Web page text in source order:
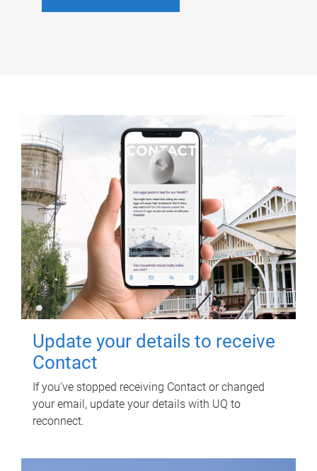
Update your details to receive
Contact
If you've stopped receiving Contact or changed
your email, update your details with UQ to
reconnect.